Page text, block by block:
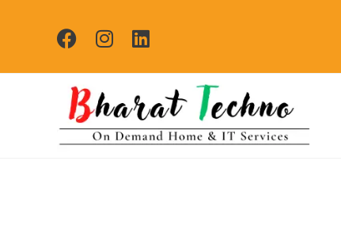
Repair Services